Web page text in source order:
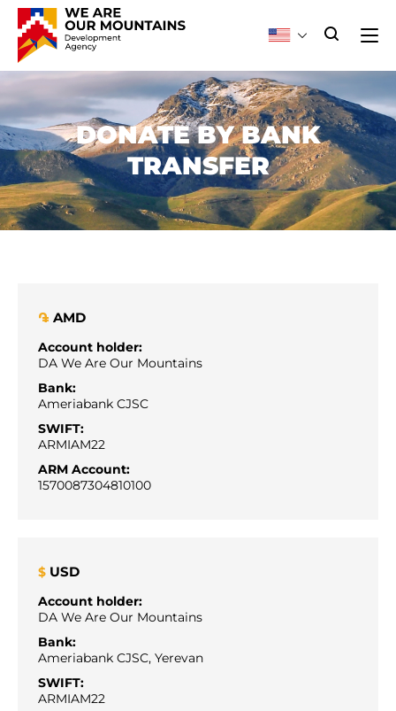
DONATE BY BANK
TRANSFER
֏ AMD
Account holder:
DA We Are Our Mountains
Bank:
Ameriabank CJSC
SWIFT:
ARMIAM22
ARM Account:
1570087304810100
$ USD
Account holder:
DA We Are Our Mountains
Bank:
Ameriabank CJSC, Yerevan
SWIFT:
ARMIAM22